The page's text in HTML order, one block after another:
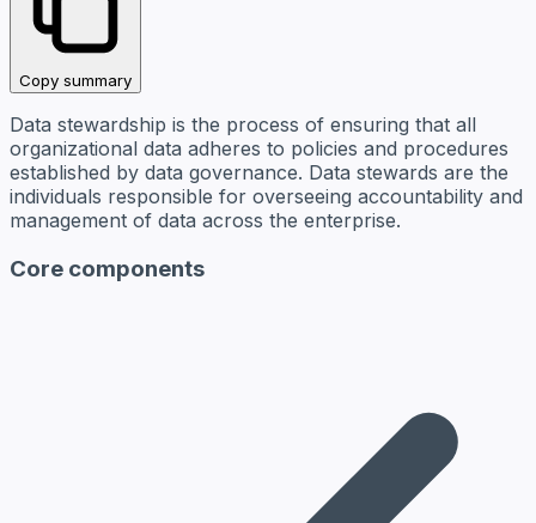
Copy summary
Data stewardship is the process of ensuring that all
organizational data adheres to policies and procedures
established by data governance. Data stewards are the
individuals responsible for overseeing accountability and
management of data across the enterprise.
Core components